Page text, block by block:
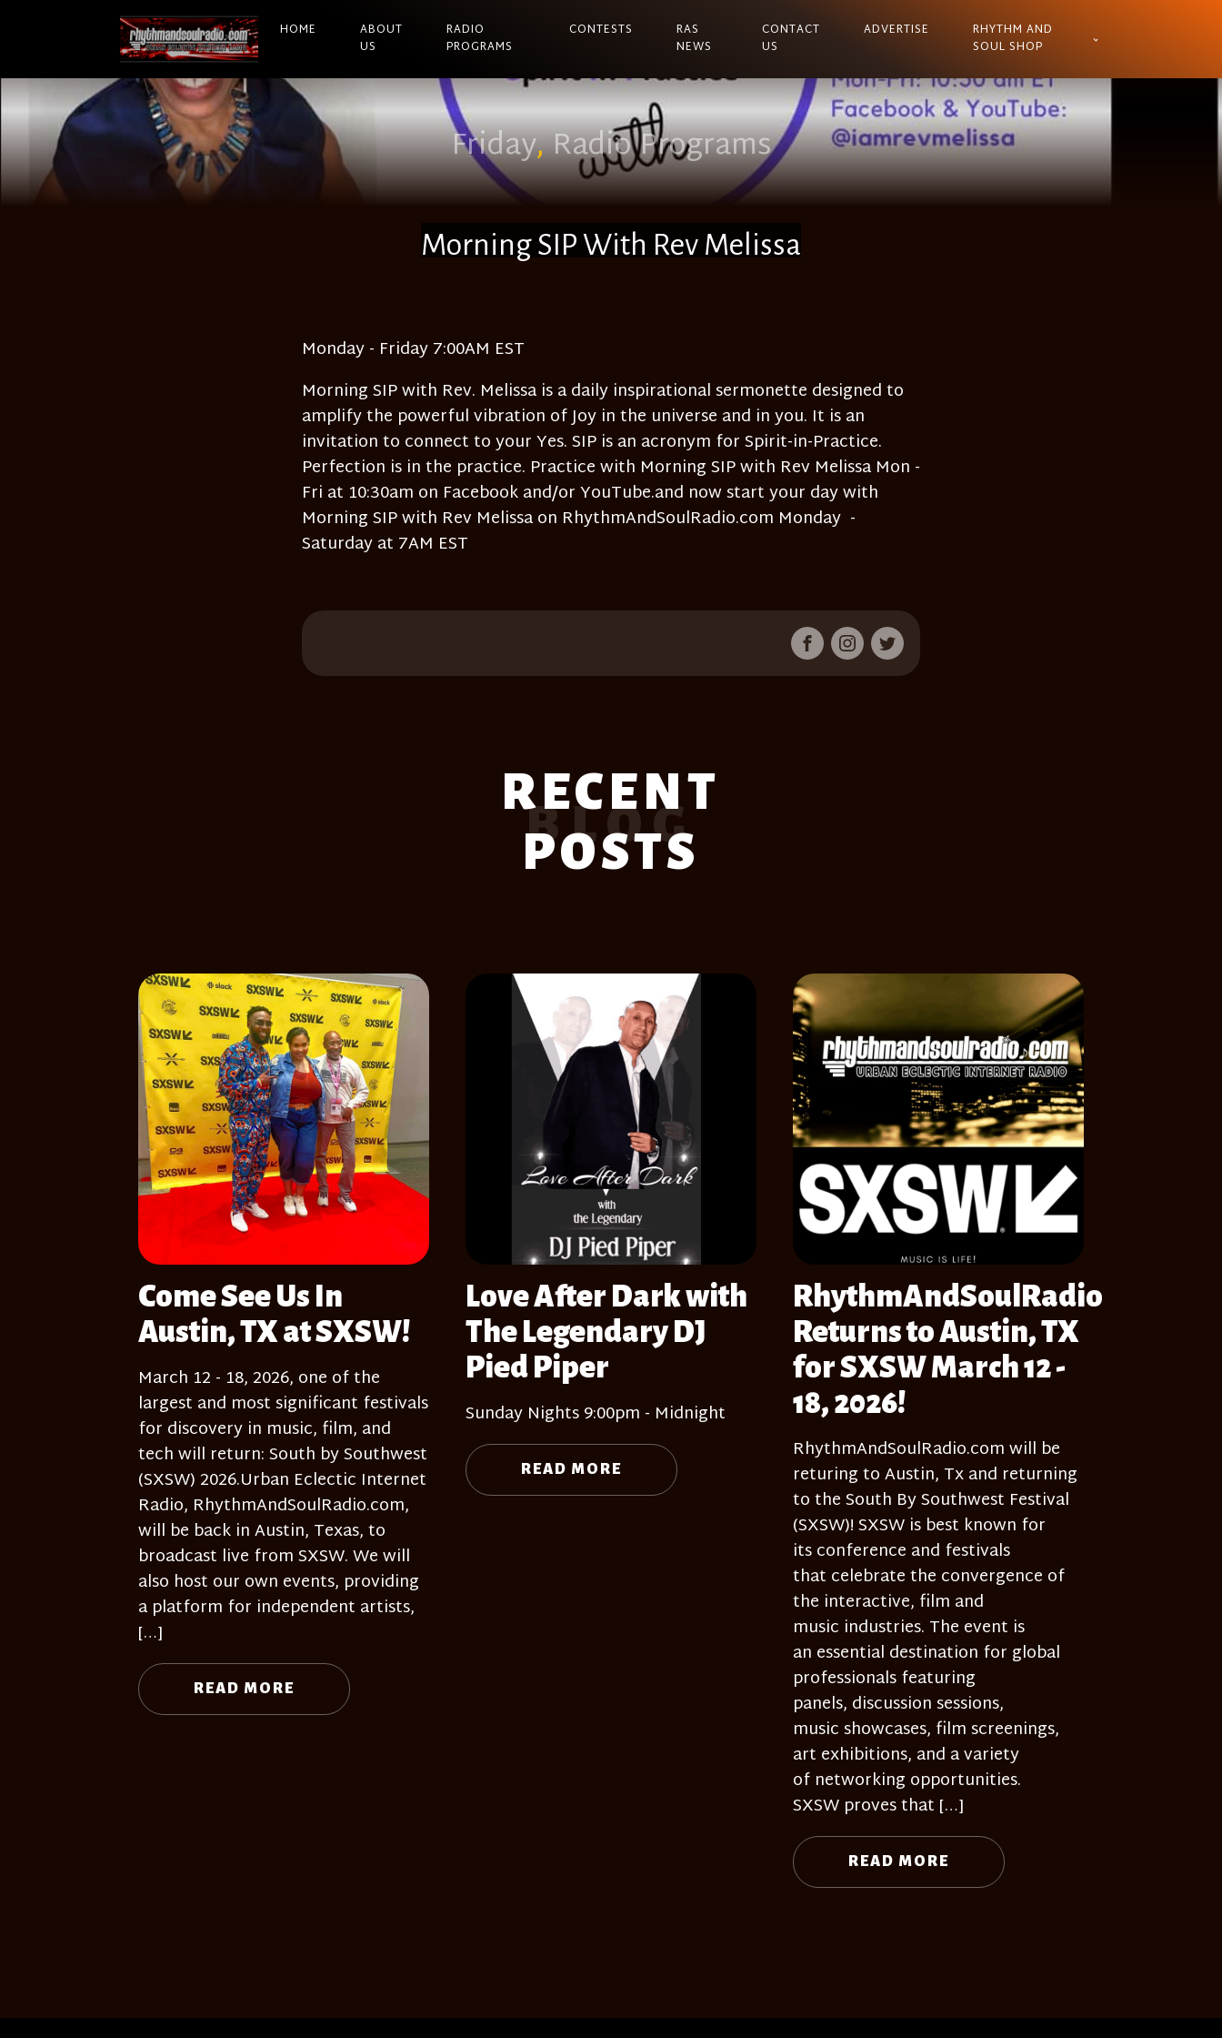
HOME
ABOUT
US
RADIO
PROGRAMS
CONTESTS
RAS
NEWS
CONTACT
US
ADVERTISE
RHYTHM AND
SOUL SHOP
Friday,Radio Programs
Morning SIP With Rev Melissa
Monday - Friday 7:00AM EST
Morning SIP with Rev. Melissa is a daily inspirational sermonette designed to
amplify the powerful vibration of Joy in the universe and in you. It is an
invitation to connect to your Yes. SIP is an acronym for Spirit-in-Practice.
Perfection is in the practice. Practice with Morning SIP with Rev Melissa Mon -
Fri at 10:30am on Facebook and/or YouTube.and now start your day with
Morning SIP with Rev Melissa on RhythmAndSoulRadio.com Monday -
Saturday at 7AM EST
RECENT
POSTS
BLOG
Come See Us In
Austin, TX at SXSW!
March 12 - 18, 2026, one of the
largest and most significant festivals
for discovery in music, film, and
tech will return: South by Southwest
(SXSW) 2026.Urban Eclectic Internet
Radio, RhythmAndSoulRadio.com,
will be back in Austin, Texas, to
broadcast live from SXSW. We will
also host our own events, providing
a platform for independent artists,
[…]
READ MORE
Love After Dark with
The Legendary DJ
Pied Piper
Sunday Nights 9:00pm - Midnight
READ MORE
RhythmAndSoulRadio
Returns to Austin, TX
for SXSW March 12 -
18, 2026!
RhythmAndSoulRadio.com will be
returing to Austin, Tx and returning
to the South By Southwest Festival
(SXSW)! SXSW is best known for
its conference and festivals
that celebrate the convergence of
the interactive, film and
music industries. The event is
an essential destination for global
professionals featuring
panels, discussion sessions,
music showcases, film screenings,
art exhibitions, and a variety
of networking opportunities.
SXSW proves that […]
READ MORE